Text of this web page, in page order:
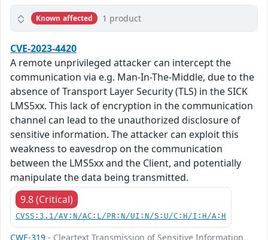
Known affected 1 product
CVE-2023-4420
A remote unprivileged attacker can intercept the
communication via e.g. Man-In-The-Middle, due to the
absence of Transport Layer Security (TLS) in the SICK
LMS5xx. This lack of encryption in the communication
channel can lead to the unauthorized disclosure of
sensitive information. The attacker can exploit this
weakness to eavesdrop on the communication
between the LMS5xx and the Client, and potentially
manipulate the data being transmitted.
9.8 (Critical)
CVSS:3.1/AV:N/AC:L/PR:N/UI:N/S:U/C:H/I:H/A:H
CWE-319 - Cleartext Transmission of Sensitive Information